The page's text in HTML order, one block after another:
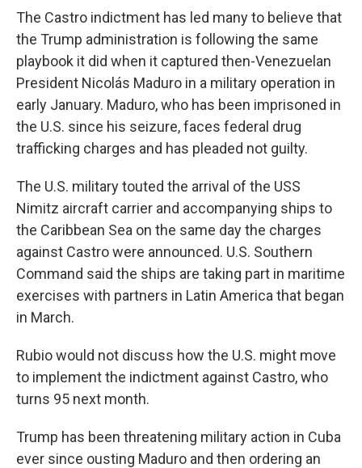
The Castro indictment has led many to believe that
the Trump administration is following the same
playbook it did when it captured then-Venezuelan
President Nicolás Maduro in a military operation in
early January. Maduro, who has been imprisoned in
the U.S. since his seizure, faces federal drug
trafficking charges and has pleaded not guilty.
The U.S. military touted the arrival of the USS
Nimitz aircraft carrier and accompanying ships to
the Caribbean Sea on the same day the charges
against Castro were announced. U.S. Southern
Command said the ships are taking part in maritime
exercises with partners in Latin America that began
in March.
Rubio would not discuss how the U.S. might move
to implement the indictment against Castro, who
turns 95 next month.
Trump has been threatening military action in Cuba
ever since ousting Maduro and then ordering an